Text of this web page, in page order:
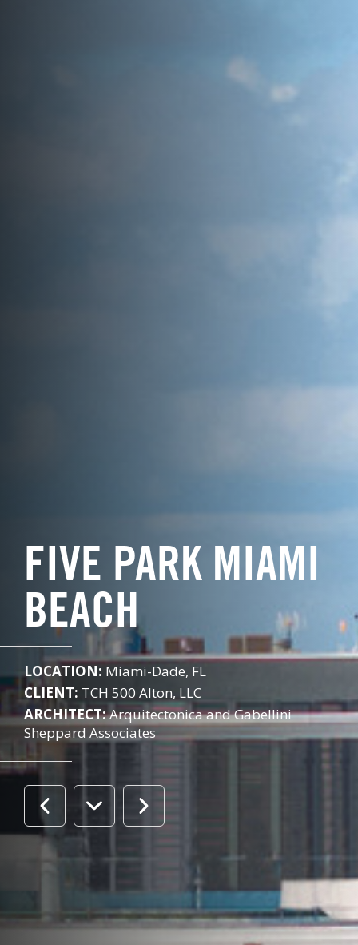
FIVE PARK MIAMI
BEACH
LOCATION: Miami-Dade, FL
CLIENT: TCH 500 Alton, LLC
ARCHITECT:Arquitectonica and Gabellini
Sheppard Associates